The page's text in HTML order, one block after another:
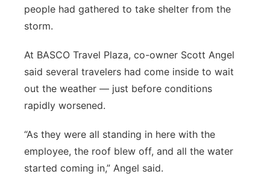
River Country
Sandhills
Southeast
people had gathered to take shelter from the
storm.
At BASCO Travel Plaza, co-owner Scott Angel
said several travelers had come inside to wait
out the weather — just before conditions
rapidly worsened.
“As they were all standing in here with the
employee, the roof blew off, and all the water
started coming in,” Angel said.